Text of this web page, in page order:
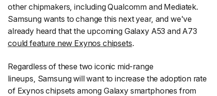
other chipmakers, including Qualcomm and Mediatek.
Samsung wants to change this next year, and we've
already heard that the upcoming Galaxy A53 and A73
could feature new Exynos chipsets.
Regardless of these two iconic mid-range
lineups, Samsung will want to increase the adoption rate
of Exynos chipsets among Galaxy smartphones from